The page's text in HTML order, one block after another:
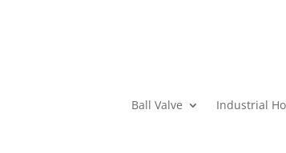
Ball Valve Industrial